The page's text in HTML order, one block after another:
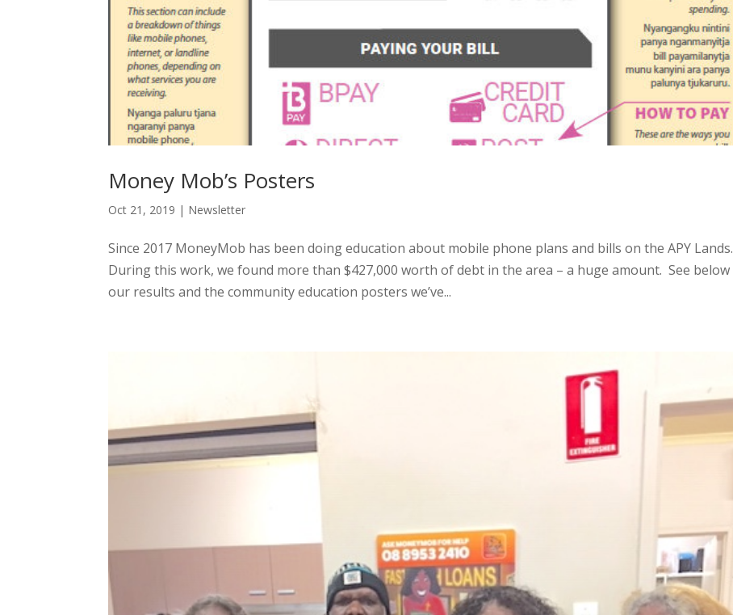
Money Mob’s Posters
Oct 21, 2019 | Newsletter
Since 2017 MoneyMob has been doing education about mobile phone plans and bills on the APY Lands.
During this work, we found more than $427,000 worth of debt in the area – a huge amount. See below
our results and the community education posters we’ve...